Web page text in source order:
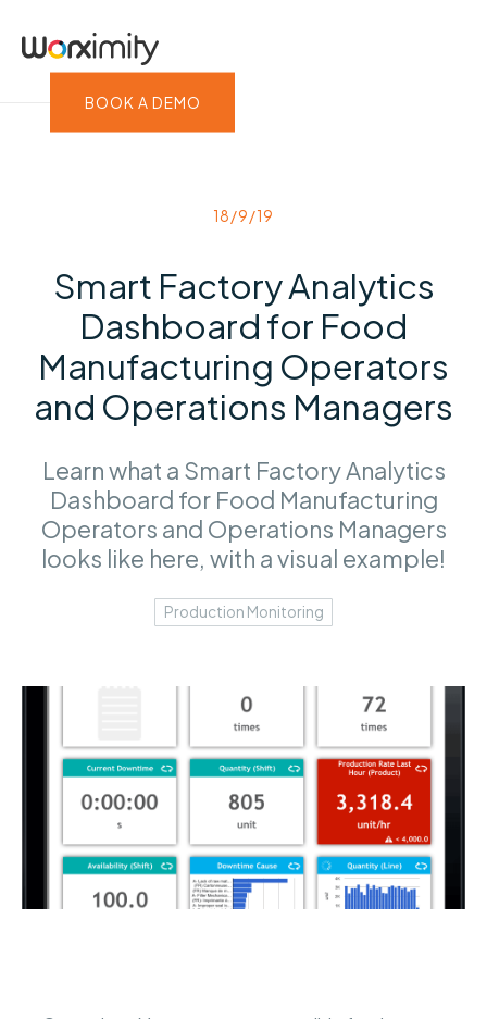
BOOK A DEMO
18/9/19
Smart Factory Analytics
Dashboard for Food
Manufacturing Operators
and Operations Managers
Learn what a Smart Factory Analytics
Dashboard for Food Manufacturing
Operators and Operations Managers
looks like here, with a visual example!
Production Monitoring